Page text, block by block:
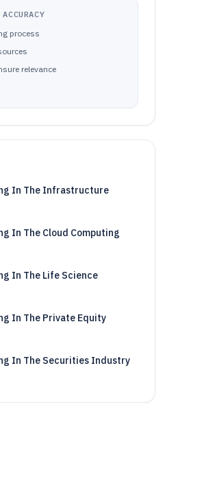
process
relevance
In The Infrastructure
In The Cloud Computing
In The Life Science
In The Private Equity
In The Securities Industry